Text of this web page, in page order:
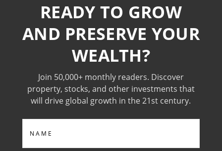
READY TO GROW
AND PRESERVE YOUR
WEALTH?
Join 50,000+ monthly readers. Discover
property, stocks, and other investments that
will drive global growth in the 21st century.